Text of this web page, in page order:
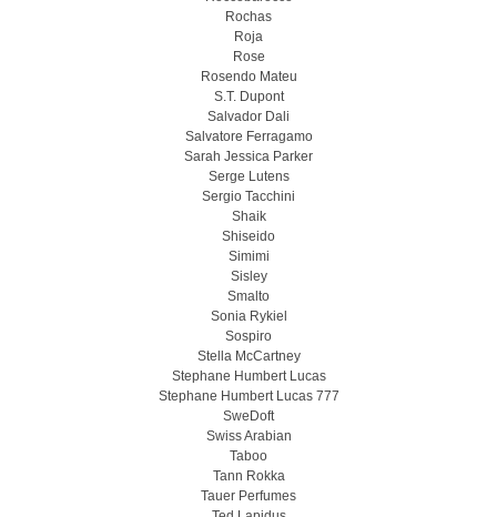
Rochas
Roja
Rose
Rosendo Mateu
S.T. Dupont
Salvador Dali
Salvatore Ferragamo
Sarah Jessica Parker
Serge Lutens
Sergio Tacchini
Shaik
Shiseido
Simimi
Sisley
Smalto
Sonia Rykiel
Sospiro
Stella McCartney
Stephane Humbert Lucas
Stephane Humbert Lucas 777
SweDoft
Swiss Arabian
Taboo
Tann Rokka
Tauer Perfumes